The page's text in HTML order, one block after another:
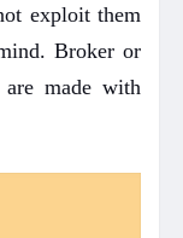
exploit them
Broker or
made with